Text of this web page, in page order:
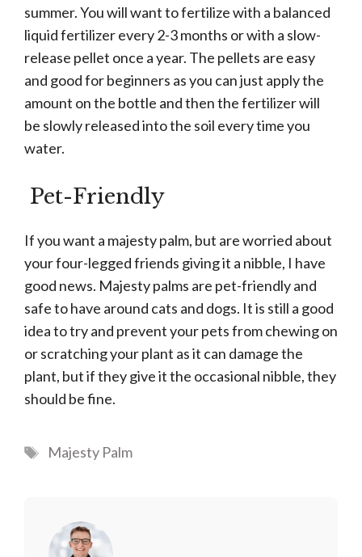
summer. You will want to fertilize with a balanced
liquid fertilizer every 2-3 months or with a slow-
release pellet once a year. The pellets are easy
and good for beginners as you can just apply the
amount on the bottle and then the fertilizer will
be slowly released into the soil every time you
water.
Pet-Friendly
If you want a majesty palm, but are worried about
your four-legged friends giving it a nibble, I have
good news. Majesty palms are pet-friendly and
safe to have around cats and dogs. It is still a good
idea to try and prevent your pets from chewing on
or scratching your plant as it can damage the
plant, but if they give it the occasional nibble, they
should be fine.
Tags
Majesty Palm